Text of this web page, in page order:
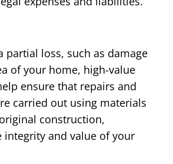
partial loss, such as damage
of your home, high-value
ensure that repairs and
carried out using materials
construction,
integrity and value of your